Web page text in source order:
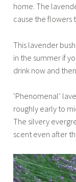
home. The
cause the flowers
This lavender
in the summer if
drink now and
‘Phenomenal’
roughly early to
The silvery
scent even after